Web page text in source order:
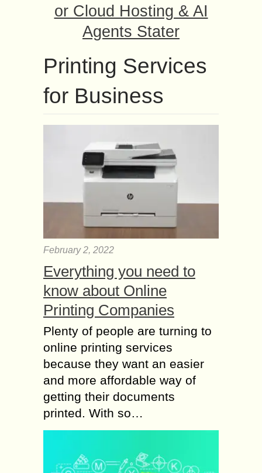
or Cloud Hosting & AI
Agents Stater
Printing Services
for Business
February 2, 2022
Everything you need to
know about Online
Printing Companies
Plenty of people are turning to
online printing services
because they want an easier
and more affordable way of
getting their documents
printed. With so…